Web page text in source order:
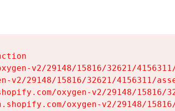
v2/29148/15816/32621/
v2/29148/15816/32621/4156311/
oxygen-v2/29148/15816/
oxygen-v2/29148/